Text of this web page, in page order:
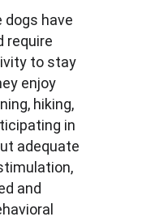
dogs have
require
to stay
enjoy
hiking,
in
adequate
and